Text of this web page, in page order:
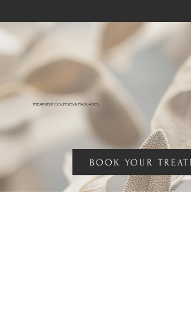
TREATMENT COURSES & PACKAGES
BOOK YOUR